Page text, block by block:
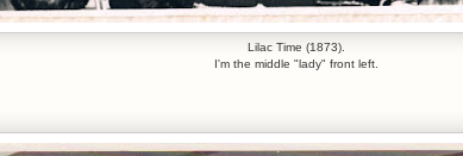
Lilac Time (1873).
I'm the middle "lady" front left.